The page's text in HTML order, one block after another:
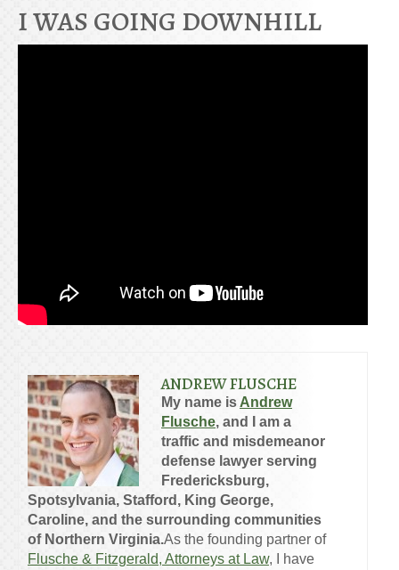
I WAS GOING DOWNHILL
ANDREW FLUSCHE
My name is Andrew
Flusche, and I am a
traffic and misdemeanor
defense lawyer serving
Fredericksburg,
Spotsylvania, Stafford, King George,
Caroline, and the surrounding communities
of Northern Virginia.As the founding partner of
Flusche & Fitzgerald, Attorneys at Law, I have